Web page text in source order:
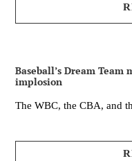
Baseball’s Dream
implosion
The WBC, the CBA, and